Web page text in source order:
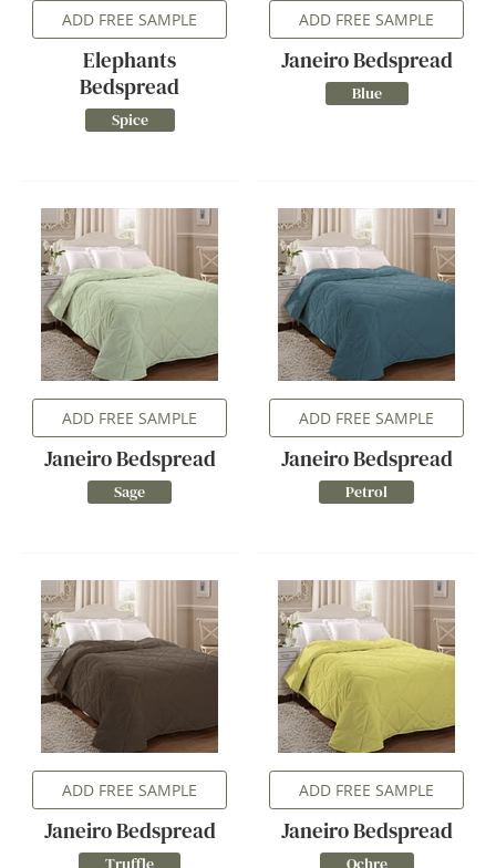
ADD FREE SAMPLE
Elephants
Bedspread
Spice
ADD FREE SAMPLE
Janeiro Bedspread
Blue
ADD FREE SAMPLE
Janeiro Bedspread
Sage
ADD FREE SAMPLE
Janeiro Bedspread
Petrol
ADD FREE SAMPLE
Janeiro Bedspread
Truffle
ADD FREE SAMPLE
Janeiro Bedspread
Ochre